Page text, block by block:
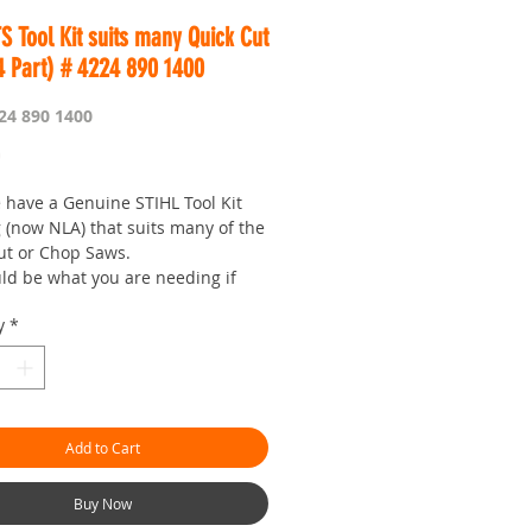
Tool Kit suits many Quick Cut
Part) # 4224 890 1400
890 1400
Price
have a Genuine STIHL Tool Kit
(now NLA) that suits many of the
or Chop Saws.
be what you are needing if
no better than Genuine STIHL
and Parts.
is Worldwide.
seven day saw shop with a
is the 'go to' site
prices and service.
*
Add to Cart
Buy Now